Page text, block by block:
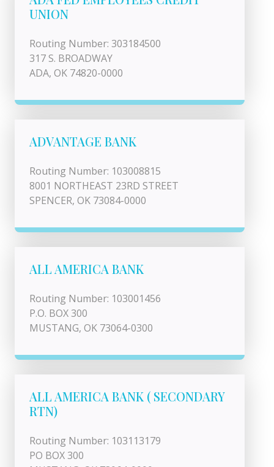
UNION
Routing Number: 303184500
317 S. BROADWAY
ADA, OK 74820-0000
ADVANTAGE BANK
Routing Number: 103008815
8001 NORTHEAST 23RD STREET
SPENCER, OK 73084-0000
ALL AMERICA BANK
Routing Number: 103001456
P.O. BOX 300
MUSTANG, OK 73064-0300
ALL AMERICA BANK ( SECONDARY
RTN)
Routing Number: 103113179
PO BOX 300